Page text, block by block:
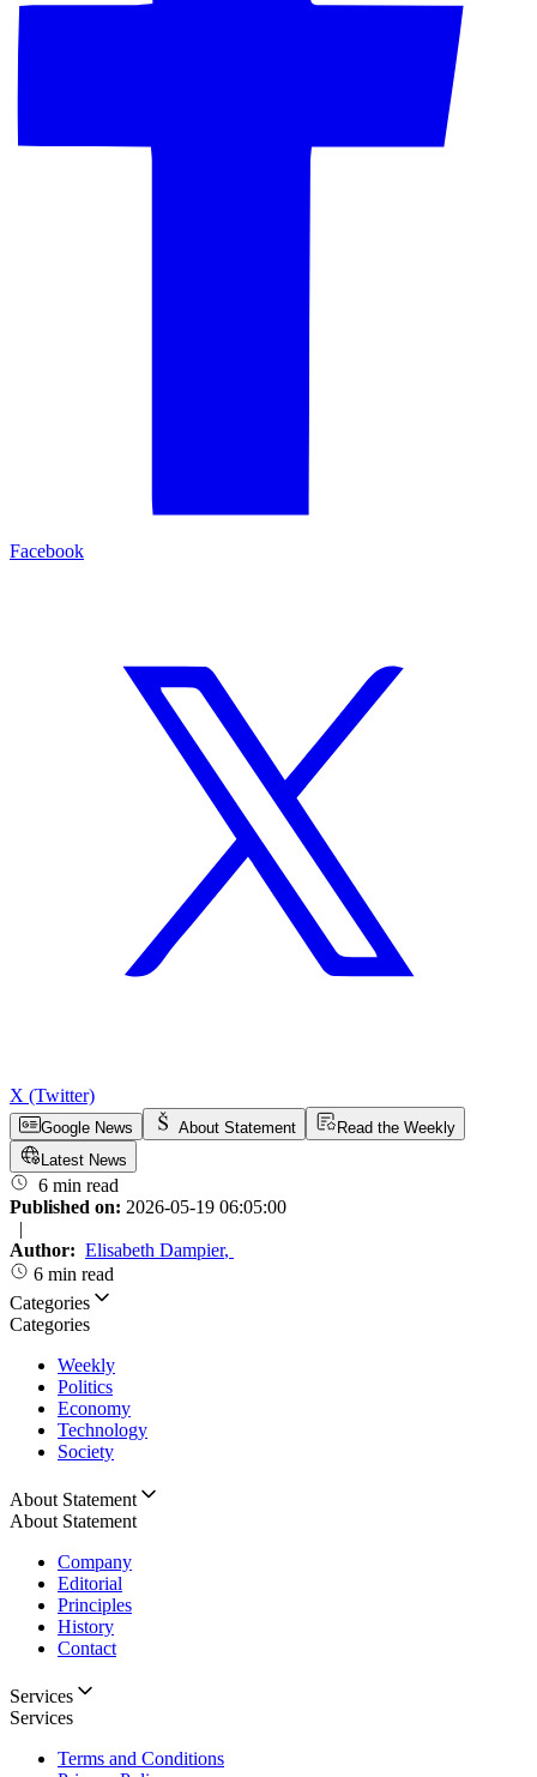
Facebook
X (Twitter)
Google News About Statement
Read the Weekly
Latest News
6 min read
Published on: 2026-05-19 06:05:00
|
Author: Elisabeth Dampier,
6 min read
Categories
Categories
Weekly
Politics
Economy
Technology
Society
About Statement
About Statement
Company
Editorial
Principles
History
Contact
Services
Services
Terms and Conditions